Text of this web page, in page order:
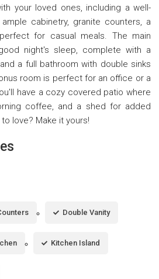
your loved ones, including a well-
cabinetry, granite counters, a
for casual meals. The main
night's sleep, complete with a
a full bathroom with double sinks
room is perfect for an office or a
have a cozy covered patio where
coffee, and a shed for added
love? Make it yours!
Double Vanity
Kitchen Island